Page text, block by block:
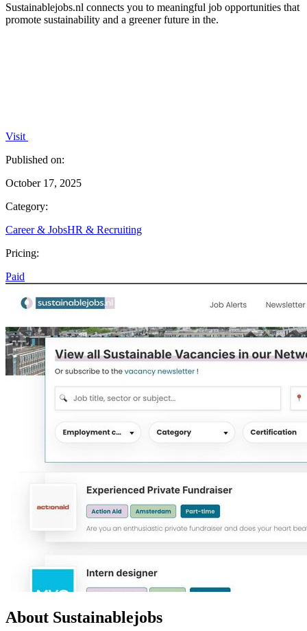
Sustainablejobs.nl connects you to meaningful job opportunities that
promote sustainability and a greener future in the.
Visit
Published on:
October 17, 2025
Category:
Career & JobsHR & Recruiting
Pricing:
Paid
About Sustainablejobs